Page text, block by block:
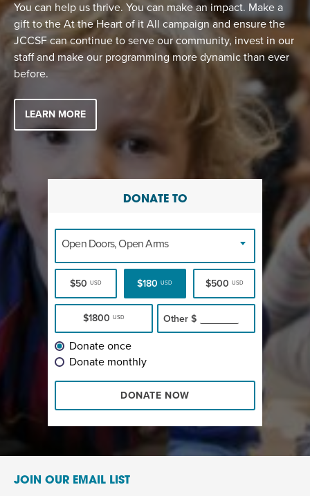
Twist of Tradition: Hands-On Challah EVENT
You can help us thrive. You can make an impact. Make a
gift to the At the Heart of it All campaign and ensure the
JCCSF can continue to serve our community, invest in our
staff and make our programming more dynamic than ever
before.
LEARN MORE
DONATE TO
Open Doors, Open Arms
$50 USD $180USD $500 USD
$1800USD Other $
Donate once
Donate monthly
DONATE NOW
JOIN OUR EMAIL LIST